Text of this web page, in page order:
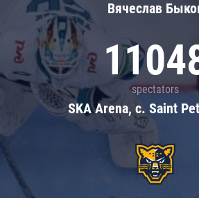
Вячеслав
spectators
SKA Arena, c. Saint